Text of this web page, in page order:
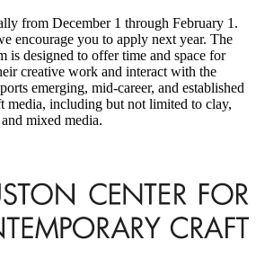
from December 1 through February 1.
encourage you to apply next year. The
is designed to offer time and space for
creative work and interact with the
emerging, mid-career, and established
media, including but not limited to clay,
mixed media.